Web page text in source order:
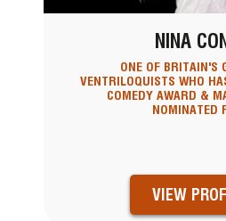
NINA
ONE OF BRITAIN'S
VENTRILOQUISTS WHO
COMEDY AWARD &
NOMINATED
VIEW